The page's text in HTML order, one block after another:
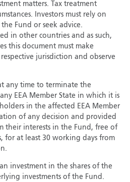
matters. Tax treatment
Investors must rely on
Fund or seek advice.
in other countries and as such,
this document must make
jurisdiction and observe
any time to terminate the
EEA Member State in which it is
in the affected EEA Member
of any decision and provided
their interests in the Fund, free of
for at least 30 working days from
investment in the shares of the
investments of the Fund.